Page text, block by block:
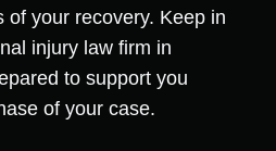
of your recovery. Keep in
injury law firm in
to support you
of your case.